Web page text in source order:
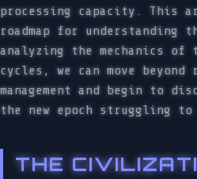
processing capacity. This
roadmap for understanding
analyzing the mechanics of
cycles, we can move
management and begin to
the new epoch struggling to
THE